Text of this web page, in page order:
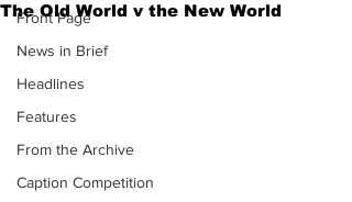
Front Page
News in Brief
Headlines
Features
From the Archive
Caption Competition
The Old World v the New World